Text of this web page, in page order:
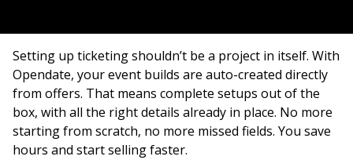
Setting up ticketing shouldn’t be a project in itself. With
Opendate, your event builds are auto-created directly
from offers. That means complete setups out of the
box, with all the right details already in place. No more
starting from scratch, no more missed fields. You save
hours and start selling faster.